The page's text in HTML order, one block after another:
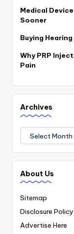
Medical
Sooner
Buying
Why PRP
Pain
Archives
Archives
About Us
Sitemap
Disclosure Policy
Advertise Here